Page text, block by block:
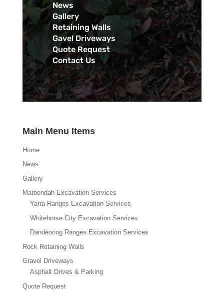
News
Gallery
Retaining Walls
Gavel Driveways
Quote Request
Contact Us
Main Menu Items
Home
News
Gallery
Maroondah Excavation Services
Yarra Ranges Excavation Services
Whitehorse City Excavation Services
Dandenong Ranges Excavation Services
Rock Retaining Walls
Gravel Driveways
Asphalt Drives & Parking
Quote Request